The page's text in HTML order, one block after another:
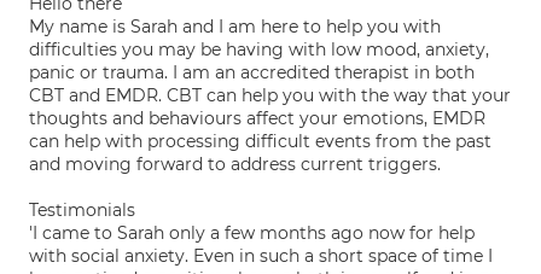
My name is Sarah and I am here to help you with
difficulties you may be having with low mood, anxiety,
panic or trauma. I am an accredited therapist in both
CBT and EMDR. CBT can help you with the way that your
thoughts and behaviours affect your emotions, EMDR
can help with processing difficult events from the past
and moving forward to address current triggers.
Testimonials
'I came to Sarah only a few months ago now for help
with social anxiety. Even in such a short space of time I